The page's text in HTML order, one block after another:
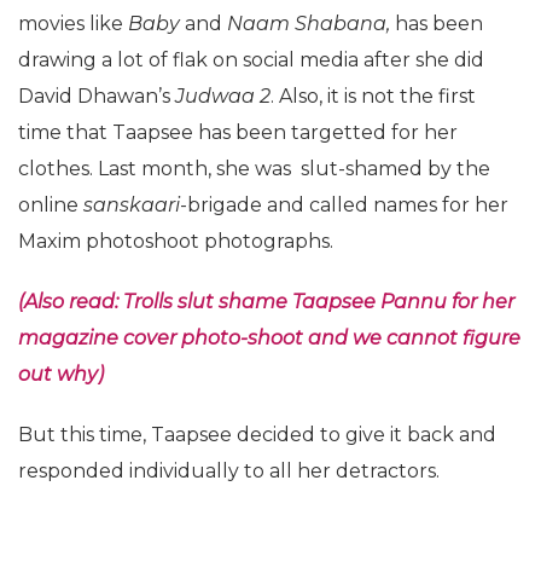
movies like Babyand Naam Shabana, has been
drawing a lot of flak on social media after she did
David Dhawan’sJudwaa 2. Also, it is not the first
time that Taapsee has been targetted for her
clothes. Last month, she was slut-shamed by the
online sanskaari-brigade and called names for her
Maxim photoshoot photographs.
(Also read: Trolls slut shame Taapsee Pannu for her
magazine cover photo-shoot and we cannot figure
out why)
But this time, Taapsee decided to give it back and
responded individually to all her detractors.